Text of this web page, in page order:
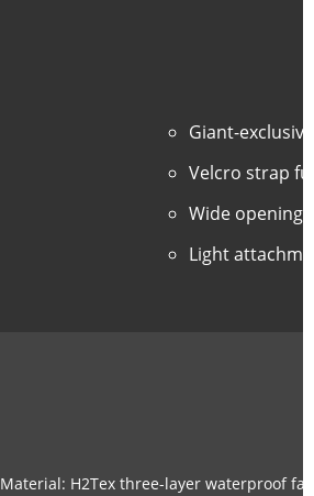
Giant-
Velcro strap
Wide opening
Light
Material: H2Tex three-layer waterproof